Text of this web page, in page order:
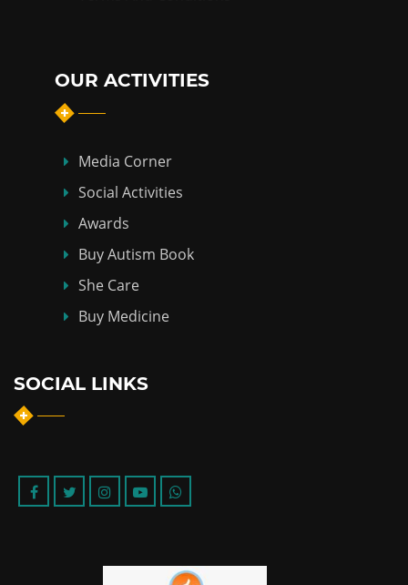
OUR ACTIVITIES
Media Corner
Social Activities
Awards
Buy Autism Book
She Care
Buy Medicine
SOCIAL LINKS